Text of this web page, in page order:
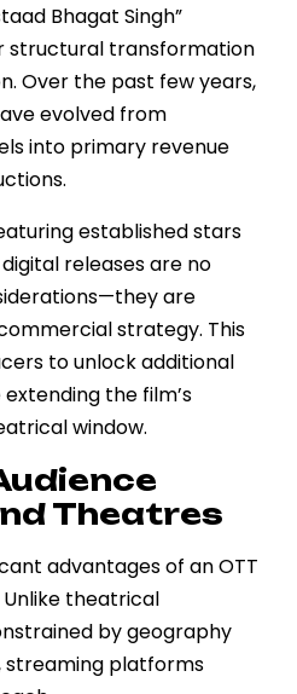
Bhagat Singh”
structural transformation
Over the past few years,
evolved from
into primary revenue
established stars
releases are no
are
strategy. This
to unlock additional
the film’s
window.
Theatres
advantages of an OTT
Unlike theatrical
by geography
streaming platforms